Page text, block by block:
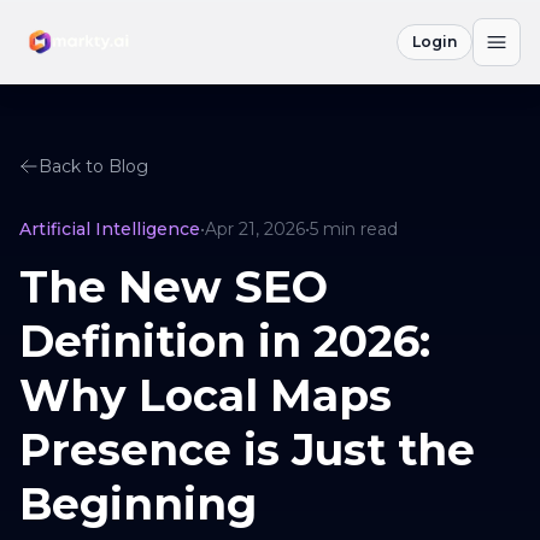
Login
Back to Blog
Artificial Intelligence•Apr 21, 2026•5 min read
The New SEO
Definition in 2026:
Why Local Maps
Presence is Just the
Beginning